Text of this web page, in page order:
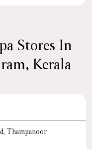
Stores In
Kerala
Thampanoor